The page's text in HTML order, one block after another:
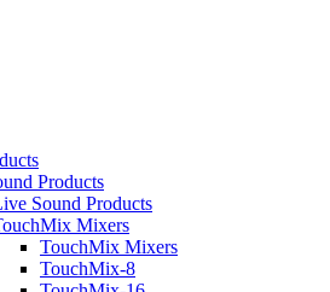
Products
Sound Products
Mixers
TouchMix Mixers
TouchMix-8